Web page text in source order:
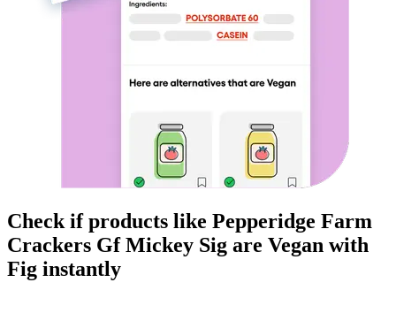
Check if products like Pepperidge Farm
Crackers Gf Mickey Sig are Vegan with
Fig instantly